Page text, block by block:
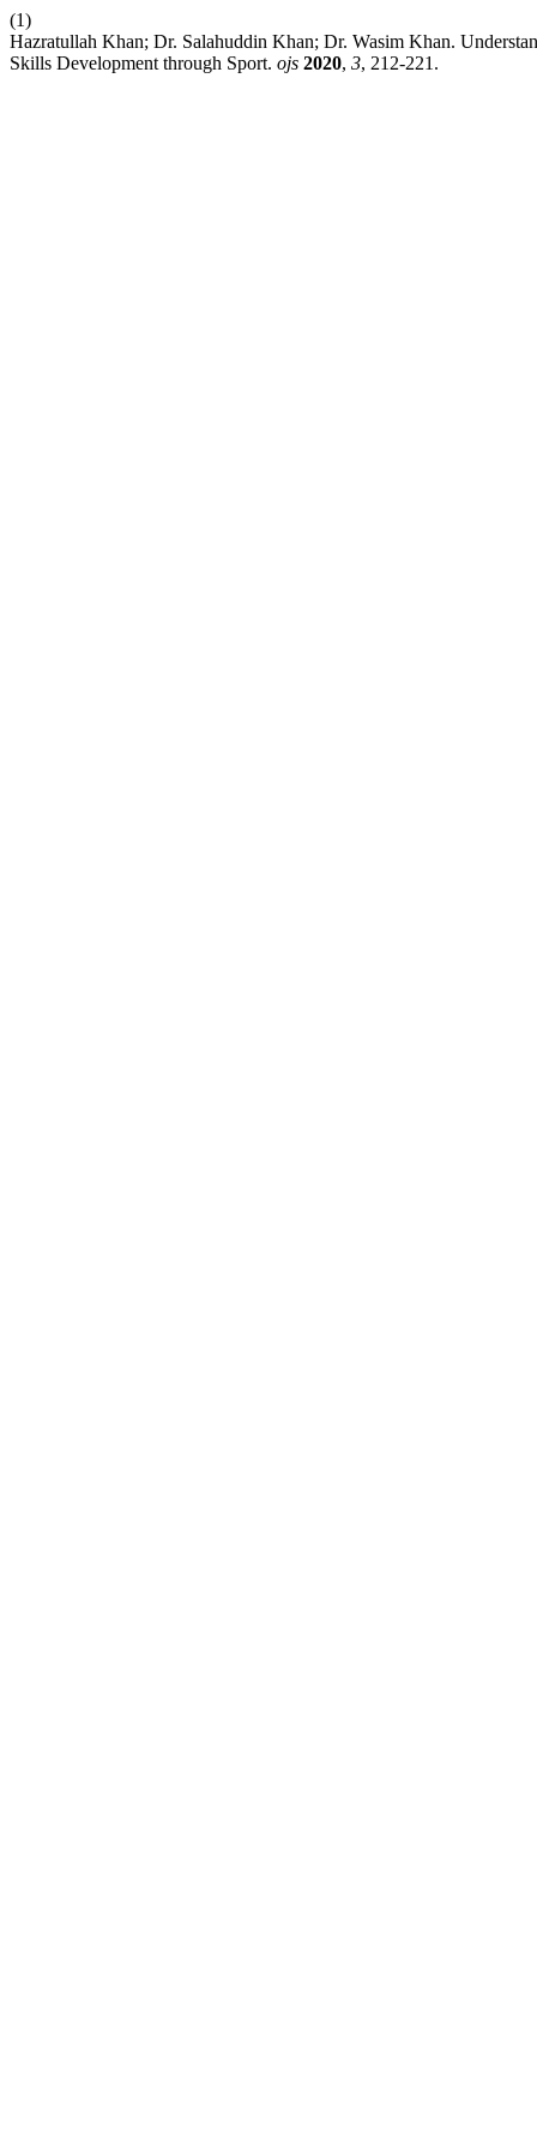
(1)
Hazratullah Khan; Dr. Salahuddin Khan; Dr. Wasim Khan.
Skills Development through Sport. ojs 2020, 3, 212-221.